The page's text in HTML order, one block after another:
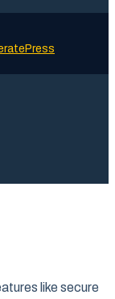
like secure